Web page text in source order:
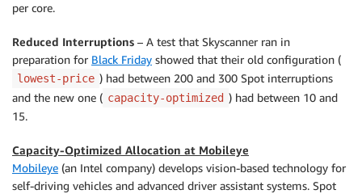
per core.
Reduced Interruptions – A test that Skyscanner ran in
preparation for Black Friday showed that their old configuration (
lowest-price ) had between 200 and 300 Spot interruptions
and the new one ( capacity-optimized ) had between 10 and
15.
Capacity-Optimized Allocation at Mobileye
Mobileye (an Intel company) develops vision-based technology for
self-driving vehicles and advanced driver assistant systems. Spot